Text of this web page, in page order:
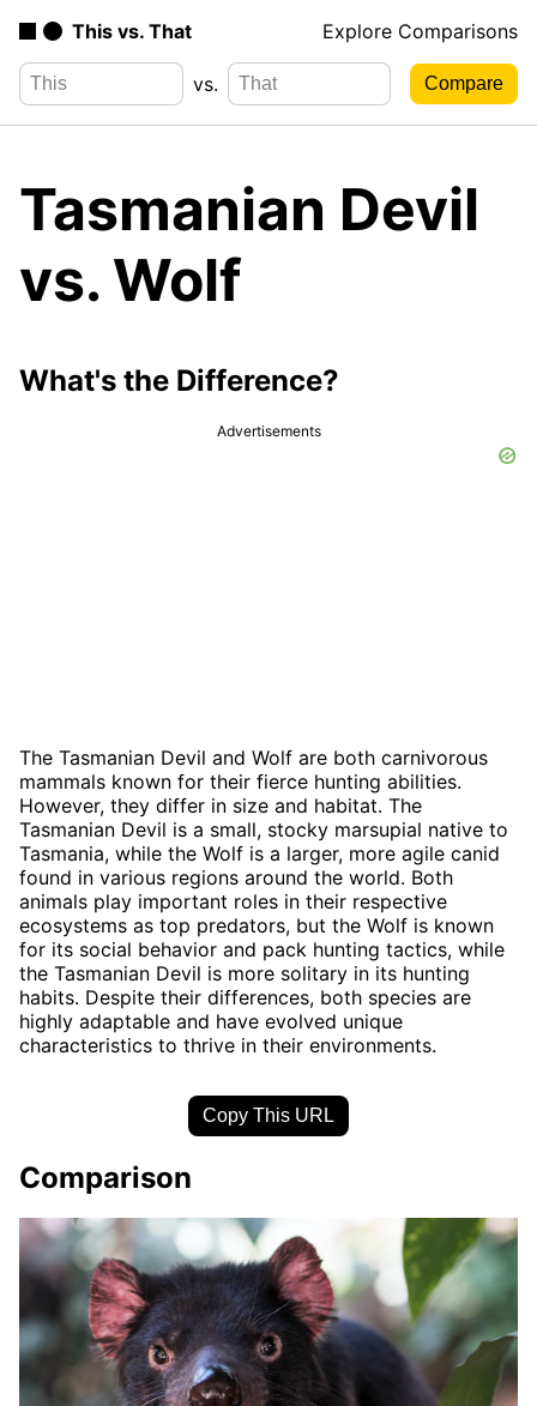
This vs. That Explore Comparisons
vs.
Tasmanian Devil
vs. Wolf
What's the Difference?
Advertisements
The Tasmanian Devil and Wolf are both carnivorous
mammals known for their fierce hunting abilities.
However, they differ in size and habitat. The
Tasmanian Devil is a small, stocky marsupial native to
Tasmania, while the Wolf is a larger, more agile canid
found in various regions around the world. Both
animals play important roles in their respective
ecosystems as top predators, but the Wolf is known
for its social behavior and pack hunting tactics, while
the Tasmanian Devil is more solitary in its hunting
habits. Despite their differences, both species are
highly adaptable and have evolved unique
characteristics to thrive in their environments.
Copy This URL
Comparison